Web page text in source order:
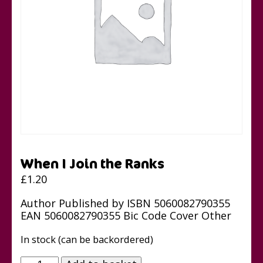
When I Join the Ranks
£1.20
Author Published by ISBN 5060082790355
EAN 5060082790355 Bic Code Cover Other
In stock (can be backordered)